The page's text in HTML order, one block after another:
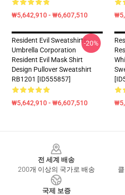
₩5,642,910 - ₩6,607,510
Resident Evil Sweatshirts -
Umbrella Corporation
Resident Evil Mask Shirt
Design Pullover Sweatshirt
RB1201 [ID555857]
₩5,642,910 - ₩6,607,510
-20%
전 세계 배송
200개 이상의 국가로 배송
국제 보증